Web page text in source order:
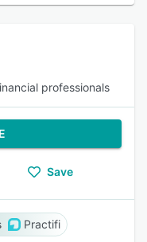
professionals
Save
Practifi